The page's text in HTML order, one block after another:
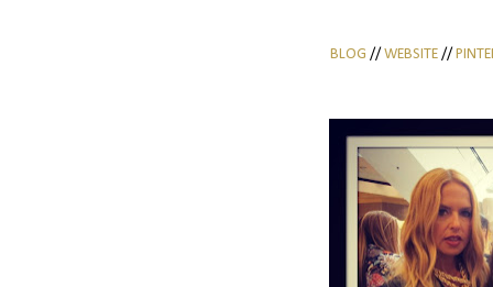
BLOG // WEBSITE //